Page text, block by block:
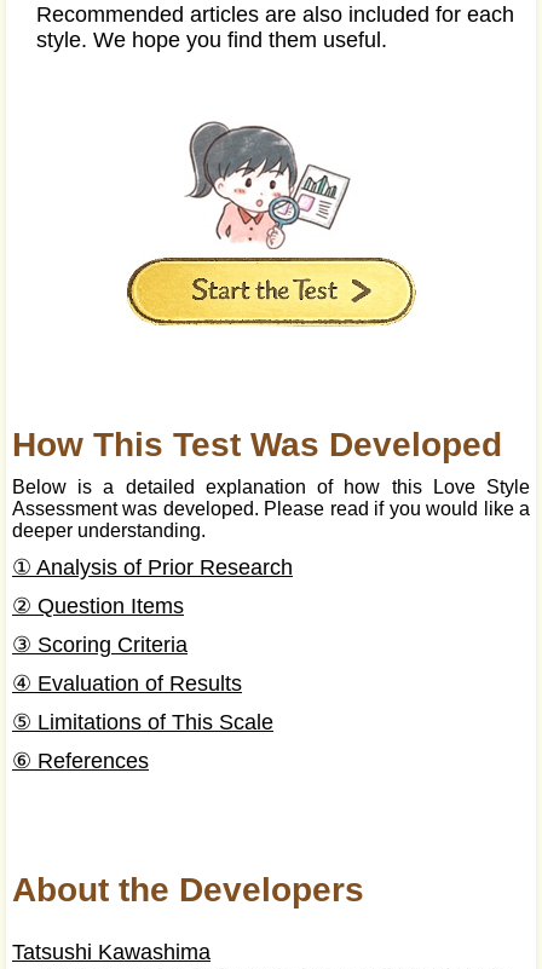
Recommended articles are also included for each
style. We hope you find them useful.
How This Test Was Developed
Below is a detailed explanation of how this Love Style
Assessment was developed. Please read if you would like a
deeper understanding.
① Analysis of Prior Research
② Question Items
③ Scoring Criteria
④ Evaluation of Results
⑤ Limitations of This Scale
⑥ References
About the Developers
Tatsushi Kawashima